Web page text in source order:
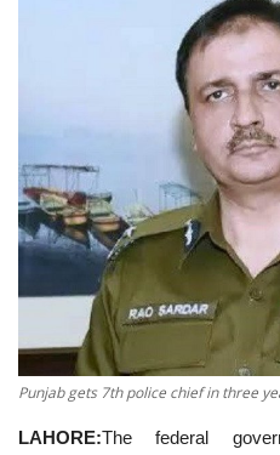
Punjab gets 7th police chief in three
LAHORE:The federal